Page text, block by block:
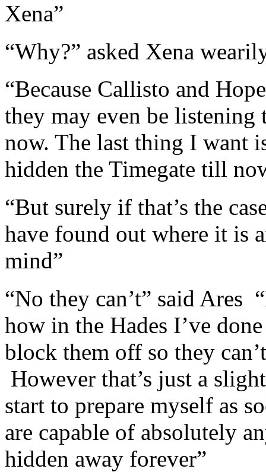
Xena”
“Why?” asked Xena
“Because Callisto and
they may even be listening
now. The last thing I want
hidden the Timegate till
“But surely if that’s the
have found out where it is
mind”
“No they can’t” said Ares
how in the Hades I’ve
block them off so they
However that’s just a
start to prepare myself as
are capable of absolutely
hidden away forever”